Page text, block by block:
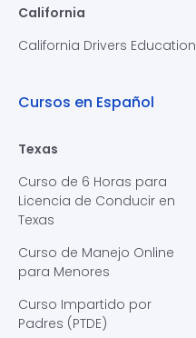
California
California Drivers Education
Cursos en Español
Texas
Curso de 6 Horas para
Licencia de Conducir en
Texas
Curso de Manejo Online
para Menores
Curso Impartido por
Padres (PTDE)